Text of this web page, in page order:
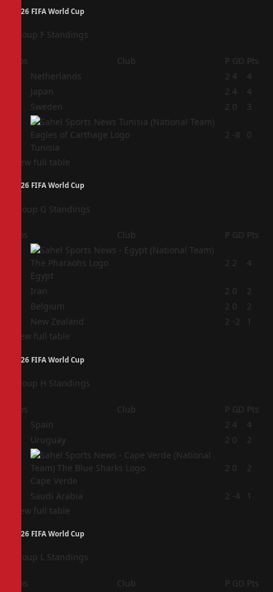
2026 FIFA World Cup
Group F Standings
Pos Club P GD Pts
Netherlands 2 4
4
Japan 2 4
4
Sweden 2 0 3
Tunisia
2 -8 0
View full table
2026 FIFA World Cup
Group G Standings
Pos Club P GD Pts
Egypt
2 2 4
Iran 2 0
2
Belgium 2 0
2
New Zealand 2 -2
1
View full table
2026 FIFA World Cup
Group H Standings
Pos Club P GD Pts
Spain 2 4
4
Uruguay 2 0 2
Cape Verde
2 0 2
Saudi Arabia 2 -4
1
View full table
2026 FIFA World Cup
Group L Standings
Pos Club P GD Pts